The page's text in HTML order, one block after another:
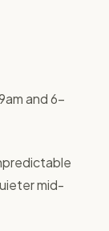
and 6-
mid-